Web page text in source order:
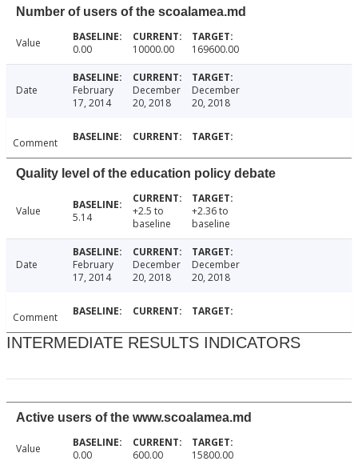
Number of users of the scoalamea.md
Value 0.00 10000.00 169600.00
Date
February
17, 2014
December
20, 2018
December
20, 2018
Comment
Quality level of the education policy debate
Value 5.14
+2.5 to
baseline
+2.36 to
baseline
Date
February
17, 2014
December
20, 2018
December
20, 2018
Comment
INTERMEDIATE RESULTS INDICATORS
Active users of the www.scoalamea.md
Value 0.00 600.00 15800.00